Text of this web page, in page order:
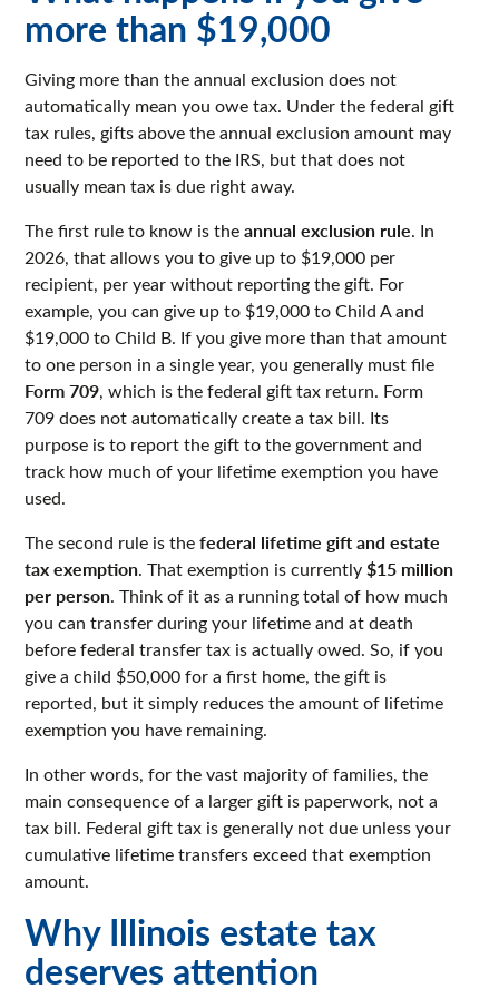
more than $19,000
Giving more than the annual exclusion does not
automatically mean you owe tax. Under the federal gift
tax rules, gifts above the annual exclusion amount may
need to be reported to the IRS, but that does not
usually mean tax is due right away.
The first rule to know is theannual exclusion rule. In
2026, that allows you to give up to $19,000 per
recipient, per year without reporting the gift. For
example, you can give up to $19,000 to Child A and
$19,000 to Child B. If you give more than that amount
to one person in a single year, you generally must file
Form 709, which is the federal gift tax return. Form
709 does not automatically create a tax bill. Its
purpose is to report the gift to the government and
track how much of your lifetime exemption you have
used.
The second rule is thefederal lifetime gift and estate
tax exemption. That exemption is currently$15 million
per person. Think of it as a running total of how much
you can transfer during your lifetime and at death
before federal transfer tax is actually owed. So, if you
give a child $50,000 for a first home, the gift is
reported, but it simply reduces the amount of lifetime
exemption you have remaining.
In other words, for the vast majority of families, the
main consequence of a larger gift is paperwork, not a
tax bill. Federal gift tax is generally not due unless your
cumulative lifetime transfers exceed that exemption
amount.
Why Illinois estate tax
deserves attention